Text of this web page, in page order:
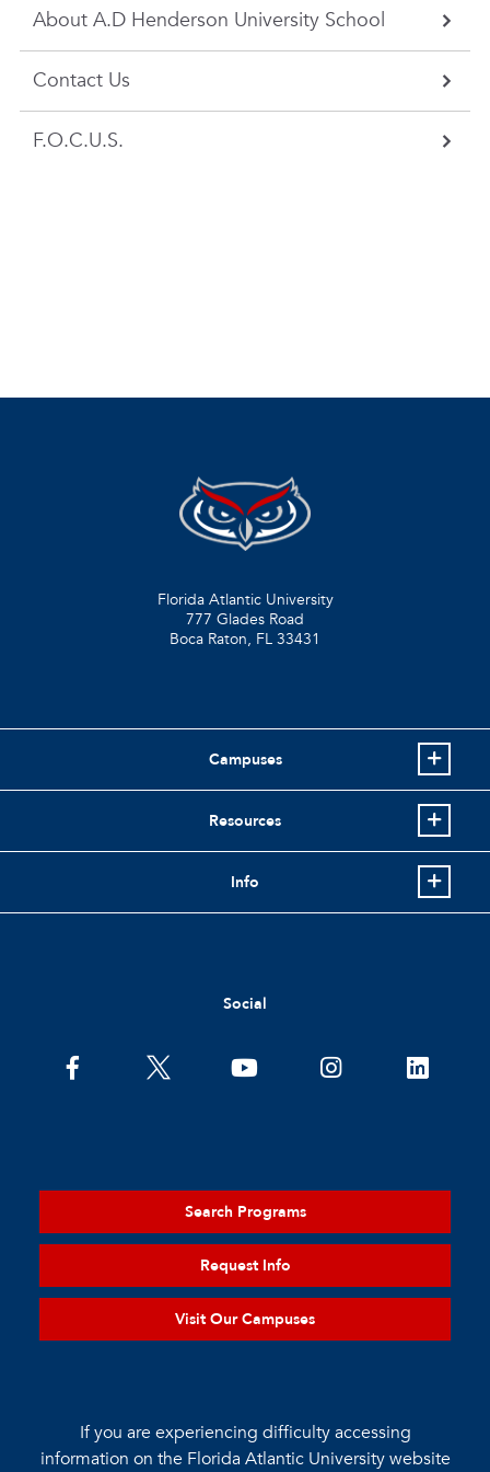
About A.D Henderson University School
Contact Us
F.O.C.U.S.
Florida Atlantic University
777 Glades Road
Boca Raton, FL 33431
Campuses
Resources
Info
Social
Search Programs
Request Info
Visit Our Campuses
If you are experiencing difficulty accessing
information on the Florida Atlantic University website